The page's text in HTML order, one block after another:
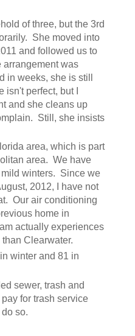
of three, but the 3rd
She moved into
and followed us to
was
in weeks, she is still
perfect, but I
and she cleans up
Still, she insists
area, which is part
area. We have
mild winters. Since we
2012, I have not
Our air conditioning
home in
actually experiences
Clearwater.
winter and 81 in
sewer, trash and
for trash service
so.